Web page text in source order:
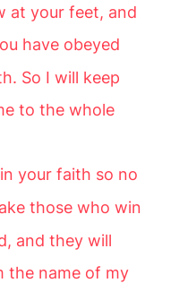
at your feet, and
have obeyed
So I will keep
to the whole
your faith so no
those who win
and they will
the name of my